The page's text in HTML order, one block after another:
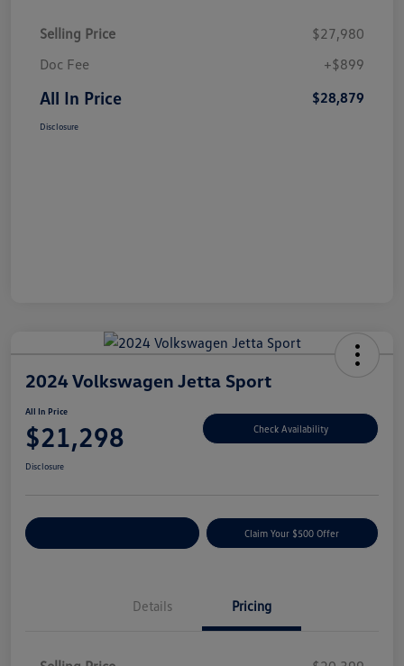
Selling Price
$27,980
Doc Fee
+$899
All In Price $28,879
Disclosure
2024 Volkswagen Jetta Sport
All In Price
$21,298 Check Availability
Disclosure
Claim Your $500 Offer
Details Pricing